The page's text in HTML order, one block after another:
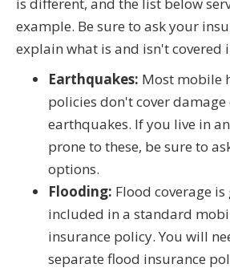
is different, and the list below
example. Be sure to ask your
explain what is and isn't covered
Earthquakes: Most mobile
policies don't cover damage
earthquakes. If you live in
prone to these, be sure to
options.
Flooding: Flood coverage
included in a standard
insurance policy. You will
separate flood insurance